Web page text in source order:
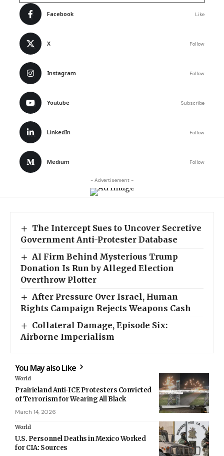
Facebook Like
X Follow
Instagram Follow
Youtube Subscribe
LinkedIn Follow
Medium Follow
- Advertisement -
The Intercept Sues to Uncover Secretive
Government Anti-Protester Database
AI Firm Behind Mysterious Trump
Donation Is Run by Alleged Election
Overthrow Plotter
After Pressure Over Israel, Human
Rights Campaign Rejects Weapons Cash
Collateral Damage, Episode Six:
Airborne Imperialism
You May also Like
World
Prairieland Anti-ICE Protesters Convicted
of Terrorism for Wearing All Black
March 14, 2026
World
U.S. Personnel Deaths in Mexico Worked
for CIA: Sources